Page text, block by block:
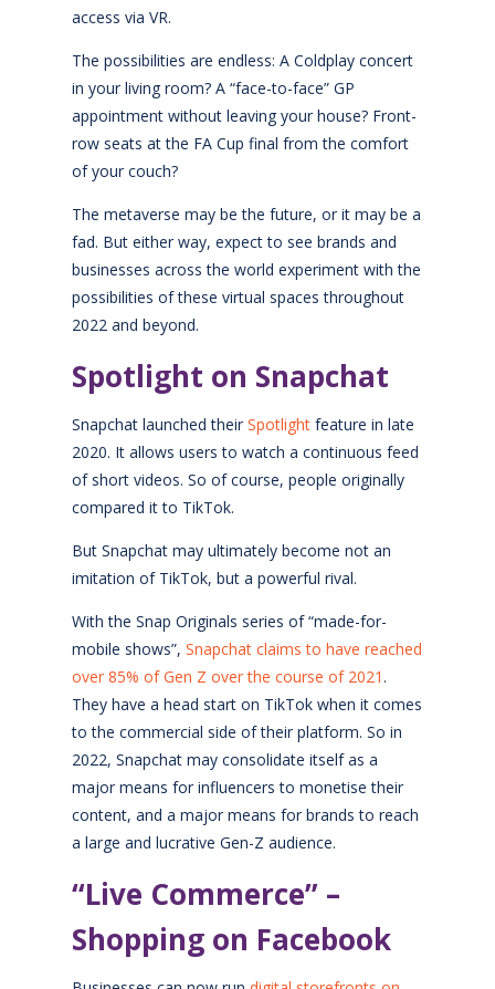
access via VR.
The possibilities are endless: A Coldplay concert
in your living room? A “face-to-face” GP
appointment without leaving your house? Front-
row seats at the FA Cup final from the comfort
of your couch?
The metaverse may be the future, or it may be a
fad. But either way, expect to see brands and
businesses across the world experiment with the
possibilities of these virtual spaces throughout
2022 and beyond.
Spotlight on Snapchat
Snapchat launched their Spotlightfeature in late
2020. It allows users to watch a continuous feed
of short videos. So of course, people originally
compared it to TikTok.
But Snapchat may ultimately become not an
imitation of TikTok, but a powerful rival.
With the Snap Originals series of “made-for-
mobile shows”, Snapchat claims to have reached
over 85% of Gen Z over the course of 2021 .
They have a head start on TikTok when it comes
to the commercial side of their platform. So in
2022, Snapchat may consolidate itself as a
major means for influencers to monetise their
content, and a major means for brands to reach
a large and lucrative Gen-Z audience.
“Live Commerce” –
Shopping on Facebook